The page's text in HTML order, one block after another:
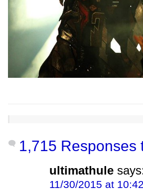
1,715 Responses
ultimathule
11/30/2015 at